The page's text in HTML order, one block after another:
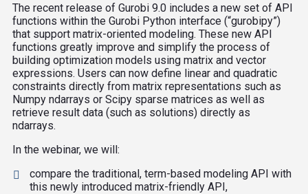
The recent release of Gurobi 9.0 includes a new set of API
functions within the Gurobi Python interface (“gurobipy”)
that support matrix-oriented modeling. These new API
functions greatly improve and simplify the process of
building optimization models using matrix and vector
expressions. Users can now define linear and quadratic
constraints directly from matrix representations such as
Numpy ndarrays or Scipy sparse matrices as well as
retrieve result data (such as solutions) directly as
ndarrays.
In the webinar, we will:
compare the traditional, term-based modeling API with
this newly introduced matrix-friendly API,